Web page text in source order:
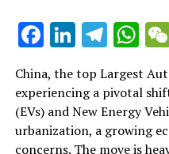
As we delve deeper into
the following sections,
and strategic alliances.
China's position as a key
mobility, setting the pace
environmental
Facebook
LinkedIn
China, the top Largest
experiencing a pivotal
(EVs) and New Energy
urbanization, a growing
concerns. The move is